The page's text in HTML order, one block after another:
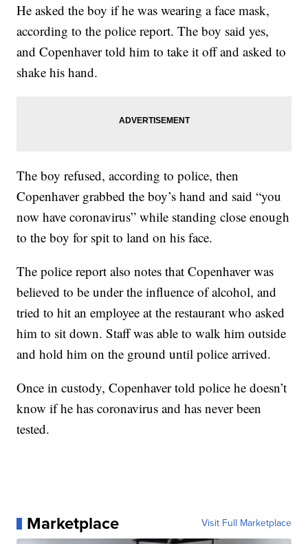
He asked the boy if he was wearing a face mask,
according to the police report. The boy said yes,
and Copenhaver told him to take it off and asked to
shake his hand.
The boy refused, according to police, then
Copenhaver grabbed the boy’s hand and said “you
now have coronavirus” while standing close enough
to the boy for spit to land on his face.
The police report also notes that Copenhaver was
believed to be under the influence of alcohol, and
tried to hit an employee at the restaurant who asked
him to sit down. Staff was able to walk him outside
and hold him on the ground until police arrived.
Once in custody, Copenhaver told police he doesn’t
know if he has coronavirus and has never been
tested.
Marketplace Visit Full Marketplace